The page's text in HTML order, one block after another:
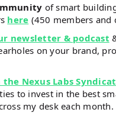
of smart
here (450 members and
newsletter & podcast
on your brand,
the Nexus Labs
to invest in the best
my desk each month.